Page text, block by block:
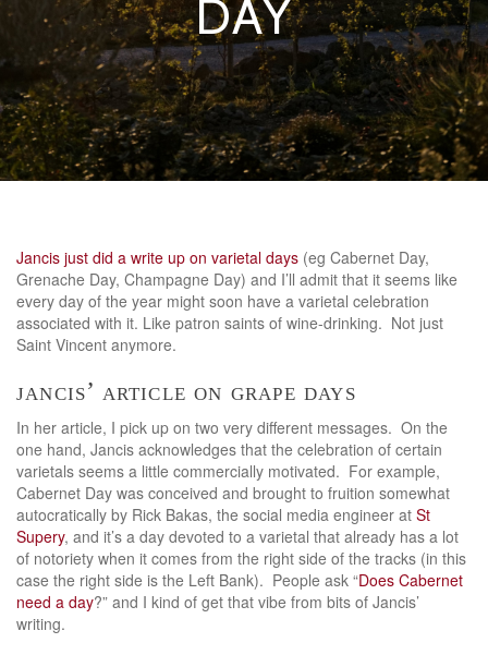
DAY
Jancis just did a write up on varietal days (eg Cabernet Day,
Grenache Day, Champagne Day) and I’ll admit that it seems like
every day of the year might soon have a varietal celebration
associated with it. Like patron saints of wine-drinking. Not just
Saint Vincent anymore.
jancis’ article on grape days
In her article, I pick up on two very different messages. On the
one hand, Jancis acknowledges that the celebration of certain
varietals seems a little commercially motivated. For example,
Cabernet Day was conceived and brought to fruition somewhat
autocratically by Rick Bakas, the social media engineer at St
Supery, and it’s a day devoted to a varietal that already has a lot
of notoriety when it comes from the right side of the tracks (in this
case the right side is the Left Bank). People ask “Does Cabernet
need a day?” and I kind of get that vibe from bits of Jancis’
writing.